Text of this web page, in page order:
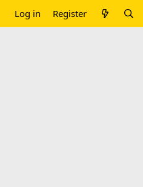
Log in Register